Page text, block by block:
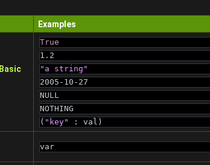
Examples
Basic
True
1.2
"a string"
2005-10-27
NULL
NOTHING
( "key" : val)
var